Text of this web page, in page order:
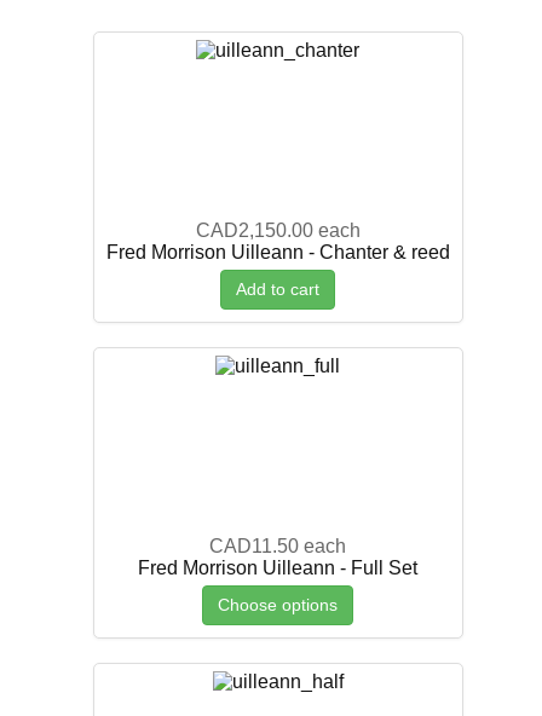
CAD2,150.00 each
Fred Morrison Uilleann - Chanter & reed
Add to cart
CAD11.50 each
Fred Morrison Uilleann - Full Set
Choose options